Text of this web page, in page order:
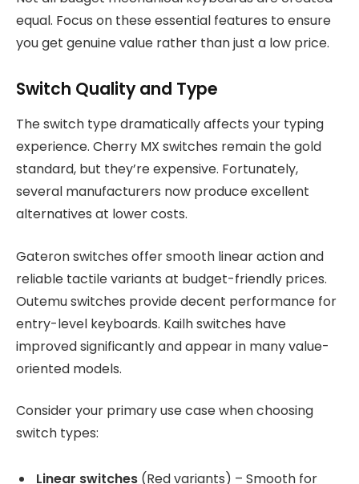
equal. Focus on these essential features to ensure
you get genuine value rather than just a low price.
Switch Quality and Type
The switch type dramatically affects your typing
experience. Cherry MX switches remain the gold
standard, but they’re expensive. Fortunately,
several manufacturers now produce excellent
alternatives at lower costs.
Gateron switches offer smooth linear action and
reliable tactile variants at budget-friendly prices.
Outemu switches provide decent performance for
entry-level keyboards. Kailh switches have
improved significantly and appear in many value-
oriented models.
Consider your primary use case when choosing
switch types:
Linear switches (Red variants) – Smooth for